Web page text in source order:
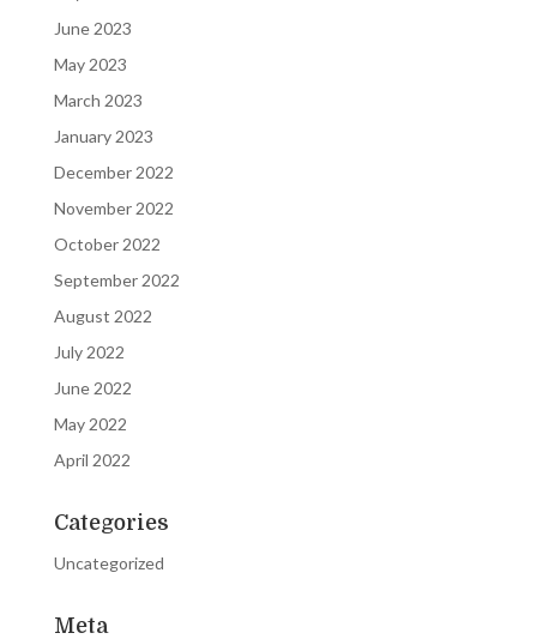
June 2023
May 2023
March 2023
January 2023
December 2022
November 2022
October 2022
September 2022
August 2022
July 2022
June 2022
May 2022
April 2022
Categories
Uncategorized
Meta